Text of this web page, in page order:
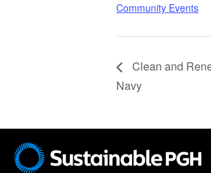
Community Events
Clean and
Navy